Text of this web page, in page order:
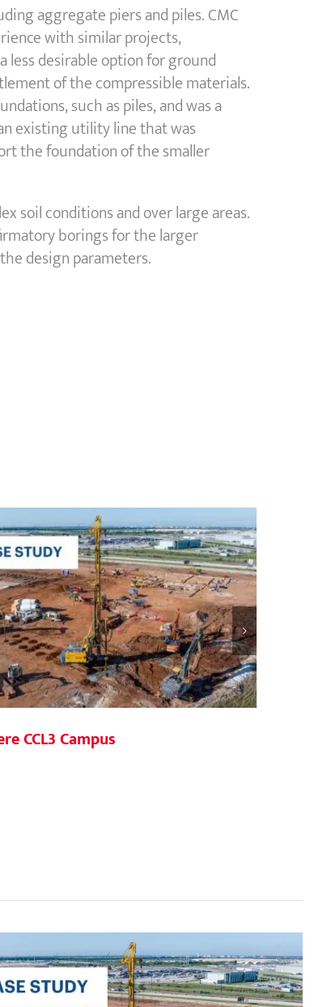
aggregate piers and piles. CMC
with similar projects,
less desirable option for ground
of the compressible materials.
such as piles, and was a
existing utility line that was
the foundation of the smaller
soil conditions and over large areas.
borings for the larger
design parameters.
CCL3 Campus